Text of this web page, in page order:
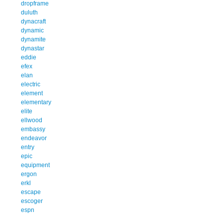
dropframe
duluth
dynacraft
dynamic
dynamite
dynastar
eddie
efex
elan
electric
element
elementary
elite
ellwood
embassy
endeavor
entry
epic
equipment
ergon
erkl
escape
escoger
espn